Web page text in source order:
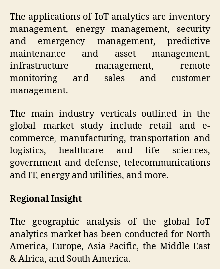
The applications of IoT analytics are inventory
management, energy management, security
and emergency management, predictive
maintenance and asset management,
infrastructure management, remote
monitoring and sales and customer
management.
The main industry verticals outlined in the
global market study include retail and e-
commerce, manufacturing, transportation and
logistics, healthcare and life sciences,
government and defense, telecommunications
and IT, energy and utilities, and more.
Regional Insight
The geographic analysis of the global IoT
analytics market has been conducted for North
America, Europe, Asia-Pacific, the Middle East
& Africa, and South America.